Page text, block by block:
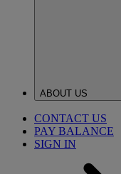
ABOUT US
CONTACT US
PAY BALANCE
SIGN IN